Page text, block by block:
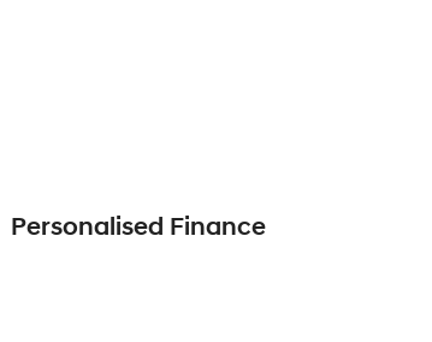
Personalised Finance